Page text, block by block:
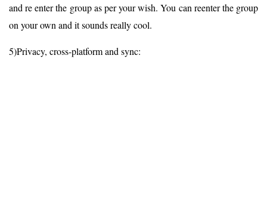
and re enter the group as per your wish. You can reenter the group
on your own and it sounds really cool.
5)Privacy, cross-platform and sync: